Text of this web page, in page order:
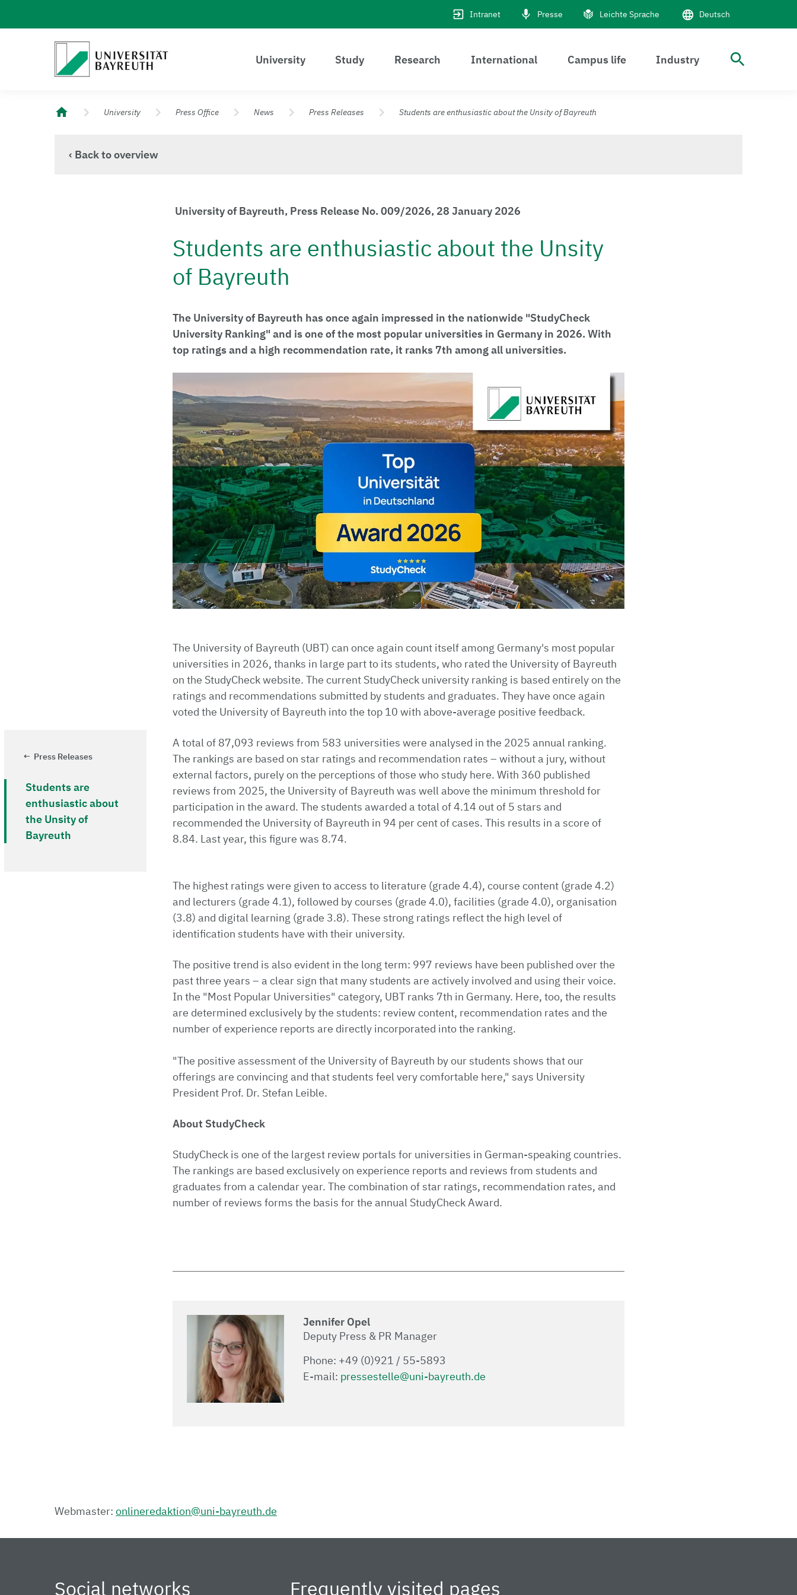
Intranet Presse Leichte Sprache Deutsch
Logo Universität Bayreuth
University Study Research International Campus life Industry
University of Bayreuth – Top Campus University
University Press Office News Press Releases Students are enthusiastic about the Unsity of Bayreuth
‹ Back to overview
Press Releases
Students are
enthusiastic about
the Unsity of
Bayreuth
University of Bayreuth, Press Release No. 009/2026, 28 January 2026
Students are enthusiastic about the Unsity
of Bayreuth
The University of Bayreuth has once again impressed in the nationwide "StudyCheck
University Ranking" and is one of the most popular universities in Germany in 2026. With
top ratings and a high recommendation rate, it ranks 7th among all universities.
The University of Bayreuth (UBT) can once again count itself among Germany's most popular
universities in 2026, thanks in large part to its students, who rated the University of Bayreuth
on the StudyCheck website. The current StudyCheck university ranking is based entirely on the
ratings and recommendations submitted by students and graduates. They have once again
voted the University of Bayreuth into the top 10 with above-average positive feedback.
A total of 87,093 reviews from 583 universities were analysed in the 2025 annual ranking.
The rankings are based on star ratings and recommendation rates – without a jury, without
external factors, purely on the perceptions of those who study here. With 360 published
reviews from 2025, the University of Bayreuth was well above the minimum threshold for
participation in the award. The students awarded a total of 4.14 out of 5 stars and
recommended the University of Bayreuth in 94 per cent of cases. This results in a score of
8.84. Last year, this figure was 8.74.
The highest ratings were given to access to literature (grade 4.4), course content (grade 4.2)
and lecturers (grade 4.1), followed by courses (grade 4.0), facilities (grade 4.0), organisation
(3.8) and digital learning (grade 3.8). These strong ratings reflect the high level of
identification students have with their university.
The positive trend is also evident in the long term: 997 reviews have been published over the
past three years – a clear sign that many students are actively involved and using their voice.
In the "Most Popular Universities" category, UBT ranks 7th in Germany. Here, too, the results
are determined exclusively by the students: review content, recommendation rates and the
number of experience reports are directly incorporated into the ranking.
"The positive assessment of the University of Bayreuth by our students shows that our
offerings are convincing and that students feel very comfortable here," says University
President Prof. Dr. Stefan Leible.
About StudyCheck
StudyCheck is one of the largest review portals for universities in German-speaking countries.
The rankings are based exclusively on experience reports and reviews from students and
graduates from a calendar year. The combination of star ratings, recommendation rates, and
number of reviews forms the basis for the annual StudyCheck Award.
Jennifer Opel
Deputy Press & PR Manager
Phone: +49 (0)921 / 55-5893
E-mail: pressestelle@uni-bayreuth.de
Webmaster: onlineredaktion@uni-bayreuth.de
Social networks Frequently visited pages